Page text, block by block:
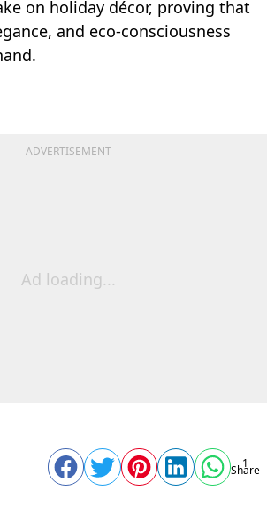
on holiday décor, proving that
and eco-consciousness
ADVERTISEMENT
Ad loading...
1
Share